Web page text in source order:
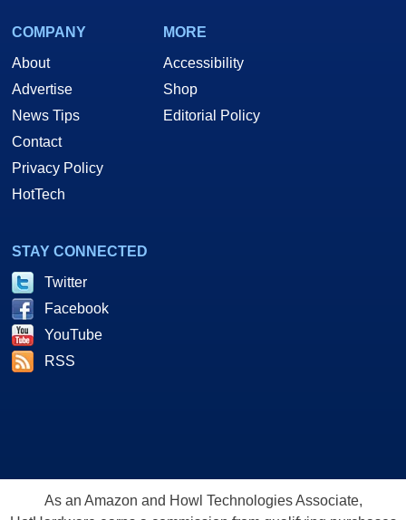
COMPANY
About
Advertise
News Tips
Contact
Privacy Policy
HotTech
MORE
Accessibility
Shop
Editorial Policy
STAY CONNECTED
Twitter
Facebook
YouTube
RSS
As an Amazon and Howl Technologies Associate,